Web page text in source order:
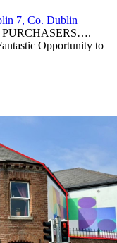
7, Co. Dublin
Opportunity to